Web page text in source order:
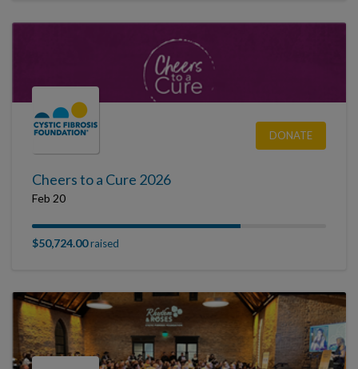
DONATE
Cheers to a Cure 2026
Feb 20
$50,724.00raised